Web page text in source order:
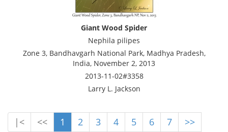
Giant Wood Spider
Nephila pilipes
Zone 3, Bandhavgarh National Park, Madhya Pradesh,
India, November 2, 2013
2013-11-02#3358
Larry L. Jackson
|< << 1 2 3 4 5 6 7 >>